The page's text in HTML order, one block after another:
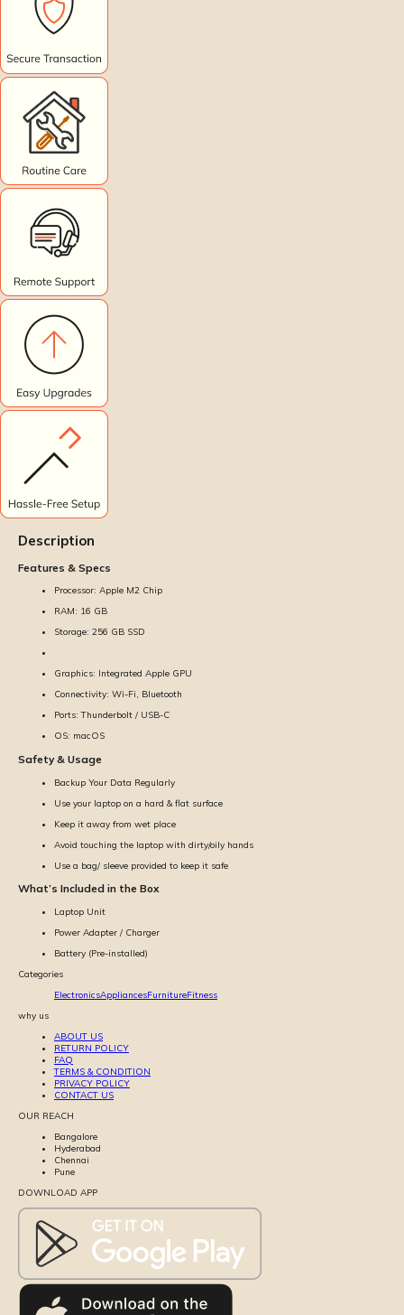
Description
Features & Specs
Processor: Apple M2 Chip
RAM: 16 GB
Storage: 256 GB SSD
Graphics: Integrated Apple GPU
Connectivity: Wi-Fi, Bluetooth
Ports: Thunderbolt / USB-C
OS: macOS
Safety & Usage
Backup Your Data Regularly
Use your laptop on a hard & flat surface
Keep it away from wet place
Avoid touching the laptop with dirty/oily hands
Use a bag/ sleeve provided to keep it safe
What’s Included in the Box
Laptop Unit
Power Adapter / Charger
Battery (Pre-installed)
Categories
ElectronicsAppliancesFurnitureFitness
why us
ABOUT US
RETURN POLICY
FAQ
TERMS & CONDITION
PRIVACY POLICY
CONTACT US
OUR REACH
Bangalore
Hyderabad
Chennai
Pune
DOWNLOAD APP